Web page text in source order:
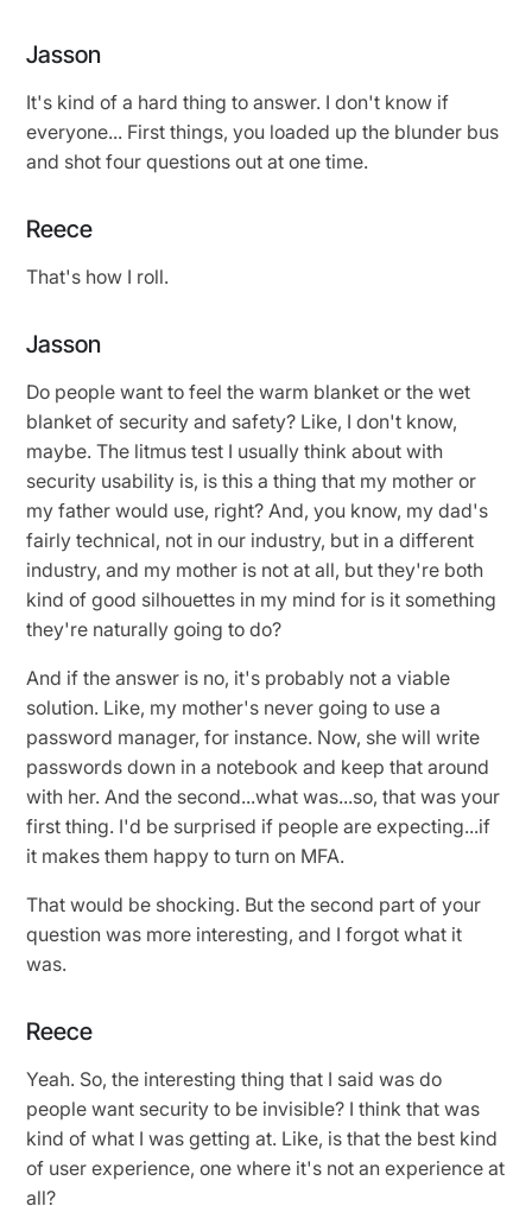
Jasson
It's kind of a hard thing to answer. I don't know if
everyone... First things, you loaded up the blunder bus
and shot four questions out at one time.
Reece
That's how I roll.
Jasson
Do people want to feel the warm blanket or the wet
blanket of security and safety? Like, I don't know,
maybe. The litmus test I usually think about with
security usability is, is this a thing that my mother or
my father would use, right? And, you know, my dad's
fairly technical, not in our industry, but in a different
industry, and my mother is not at all, but they're both
kind of good silhouettes in my mind for is it something
they're naturally going to do?
And if the answer is no, it's probably not a viable
solution. Like, my mother's never going to use a
password manager, for instance. Now, she will write
passwords down in a notebook and keep that around
with her. And the second...what was...so, that was your
first thing. I'd be surprised if people are expecting...if
it makes them happy to turn on MFA.
That would be shocking. But the second part of your
question was more interesting, and I forgot what it
was.
Reece
Yeah. So, the interesting thing that I said was do
people want security to be invisible? I think that was
kind of what I was getting at. Like, is that the best kind
of user experience, one where it's not an experience at
all?